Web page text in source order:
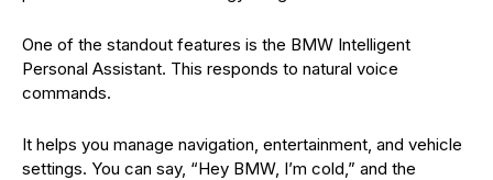
One of the standout features is the BMW Intelligent
Personal Assistant. This responds to natural voice
commands.
It helps you manage navigation, entertainment, and vehicle
settings. You can say, “Hey BMW, I’m cold,” and the